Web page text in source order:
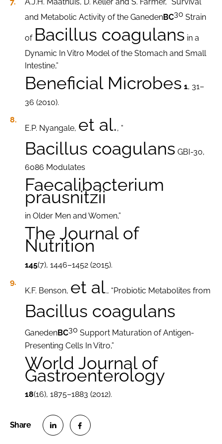
and Metabolic Activity of the GanedenBC30 Strain
of Bacillus coagulans in a
Dynamic In Vitro Model of the Stomach and Small
Intestine,”
Beneficial Microbes 1, 31–
36 (2010).
E.P. Nyangale, et al., “
Bacillus coagulans GBI-30,
6086 Modulates
Faecalibacterium
prausnitzii
in Older Men and Women,”
The Journal of
Nutrition
145(7), 1446–1452 (2015).
K.F. Benson, et al., “Probiotic Metabolites from
Bacillus coagulans
GanedenBC30 Support Maturation of Antigen-
Presenting Cells In Vitro,”
World Journal of
Gastroenterology
18(16), 1875–1883 (2012).